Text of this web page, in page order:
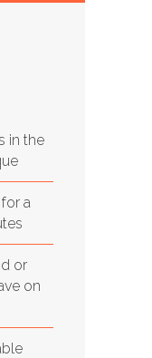
in the
a
or
on